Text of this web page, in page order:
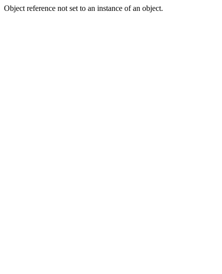
Object reference not set to an instance of an object.